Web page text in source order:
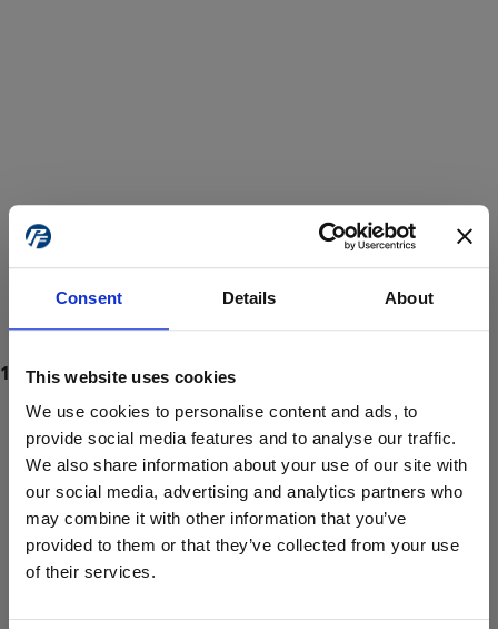
Consent Details About
This website uses cookies
We use cookies to personalise content and ads, to
provide social media features and to analyse our traffic.
We also share information about your use of our site with
our social media, advertising and analytics partners who
may combine it with other information that you’ve
provided to them or that they’ve collected from your use
of their services.
ProForce estore site is for individuals 18 years of age or older.
Are you at least 18 years old?
Yes No